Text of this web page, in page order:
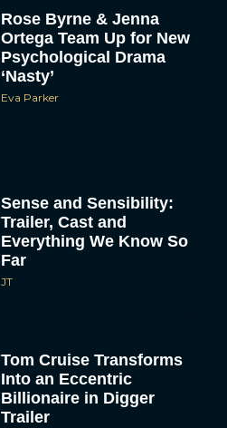
Rose Byrne & Jenna
Ortega Team Up for New
Psychological Drama
‘Nasty’
Eva Parker
Sense and Sensibility:
Trailer, Cast and
Everything We Know So
Far
JT
Tom Cruise Transforms
Into an Eccentric
Billionaire in Digger
Trailer